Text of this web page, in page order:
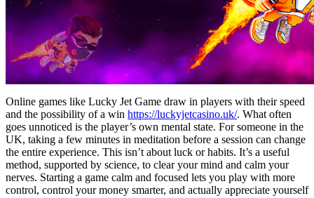
Online games like Lucky Jet Game draw in players with their speed
and the possibility of a win https://luckyjetcasino.uk/. What often
goes unnoticed is the player’s own mental state. For someone in the
UK, taking a few minutes in meditation before a session can change
the entire experience. This isn’t about luck or habits. It’s a useful
method, supported by science, to clear your mind and calm your
nerves. Starting a game calm and focused lets you play with more
control, control your money smarter, and actually appreciate yourself